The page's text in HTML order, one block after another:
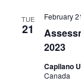
TUE
21
2023
February
Capilano
Canada